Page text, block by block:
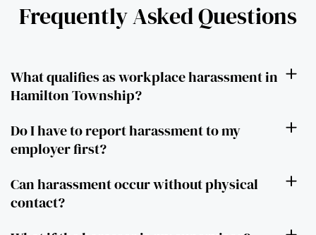
Frequently Asked Questions
What qualifies as workplace harassment in
Hamilton Township?
Do I have to report harassment to my
employer first?
Can harassment occur without physical
contact?